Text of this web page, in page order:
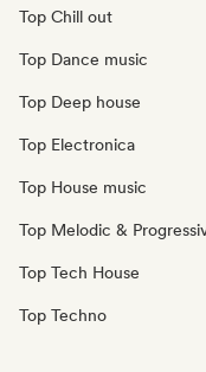
Top Chill out
Top Dance music
Top Deep house
Top Electronica
Top House music
Top Melodic &
Top Tech House
Top Techno